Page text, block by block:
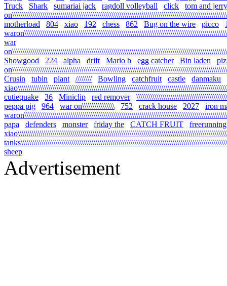
Truck
Shark sumariai jack ragdoll volleyball click
tom and jerry
motherload
804 xiao 192 chess 862 Bug on the wire picco
war
Showgood
224 alpha drift Mario b egg catcher Bin laden
Crusin
tubin plant //////// Bowling catchfruit castle
danmaku
cutiequake
36 Miniclip red remover
peppa pig
964 war on\\\\\\\\\\\\\\\\ 752 crack house 2027
iron
papa
defenders monster friday the CATCH FRUIT
freerunning
sheep
Advertisement